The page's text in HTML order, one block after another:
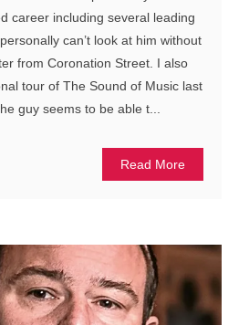
career including several leading
can’t look at him without
from Coronation Street. I also
tour of The Sound of Music last
guy seems to be able t...
Read More